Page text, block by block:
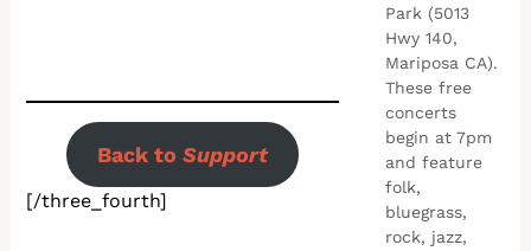
Back to Support
[/three_fourth]
Park (5013
Hwy 140,
Mariposa CA).
These free
concerts
begin at 7pm
and feature
folk,
bluegrass,
rock, jazz,